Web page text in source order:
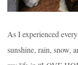
As I experienced
sunshine, rain, snow,